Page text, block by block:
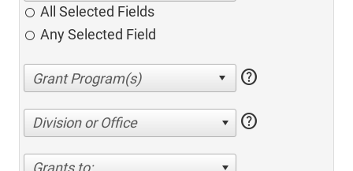
All Selected Fields
Any Selected Field
help
Division or Office help
Grants to: